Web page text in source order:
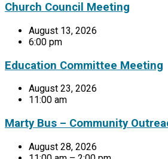
Church Council Meeting
August 13, 2026
6:00 pm
Education Committee Meeting
August 23, 2026
11:00 am
Marty Bus – Community
August 28, 2026